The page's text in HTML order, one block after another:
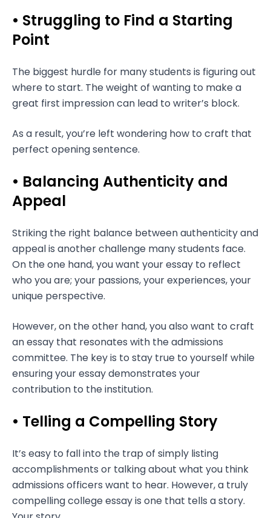
• Struggling to Find a Starting
Point
The biggest hurdle for many students is figuring out
where to start. The weight of wanting to make a
great first impression can lead to writer’s block.
As a result, you’re left wondering how to craft that
perfect opening sentence.
• Balancing Authenticity and
Appeal
Striking the right balance between authenticity and
appeal is another challenge many students face.
On the one hand, you want your essay to reflect
who you are; your passions, your experiences, your
unique perspective.
However, on the other hand, you also want to craft
an essay that resonates with the admissions
committee. The key is to stay true to yourself while
ensuring your essay demonstrates your
contribution to the institution.
• Telling a Compelling Story
It’s easy to fall into the trap of simply listing
accomplishments or talking about what you think
admissions officers want to hear. However, a truly
compelling college essay is one that tells a story.